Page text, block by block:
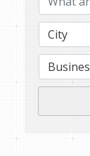
City